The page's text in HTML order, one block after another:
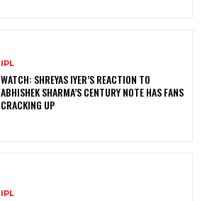
IPL
WATCH: SHREYAS IYER’S REACTION TO
ABHISHEK SHARMA’S CENTURY NOTE HAS FANS
CRACKING UP
IPL